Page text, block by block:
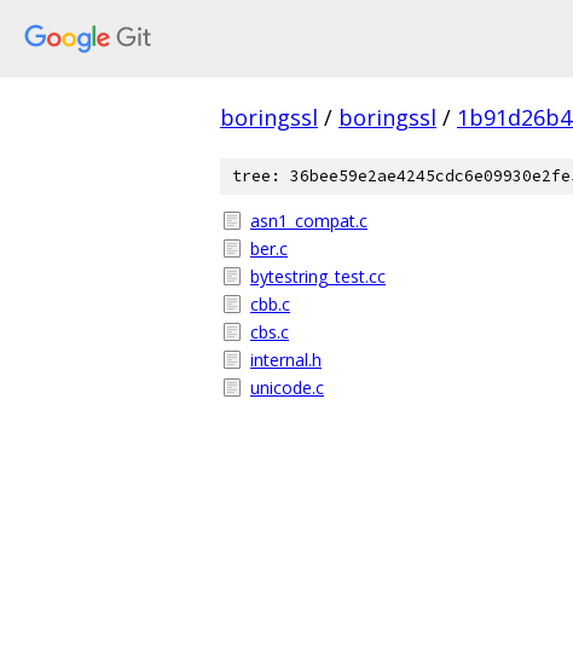
boringssl / boringssl /
tree:
asn1_compat.c
ber.c
bytestring_test.cc
cbb.c
cbs.c
internal.h
unicode.c